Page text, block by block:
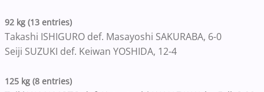
92 kg (13 entries)
Takashi ISHIGURO def. Masayoshi SAKURABA, 6-0
Seiji SUZUKI def. Keiwan YOSHIDA, 12-4
125 kg (8 entries)